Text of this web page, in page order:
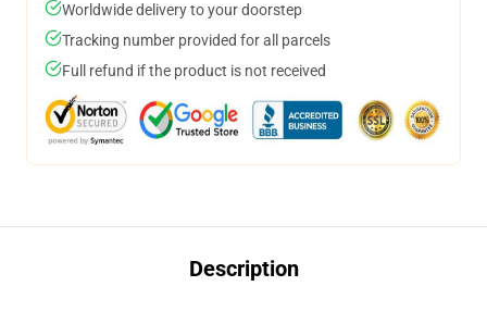
Worldwide delivery to your doorstep
Tracking number provided for all parcels
Full refund if the product is not received
Description